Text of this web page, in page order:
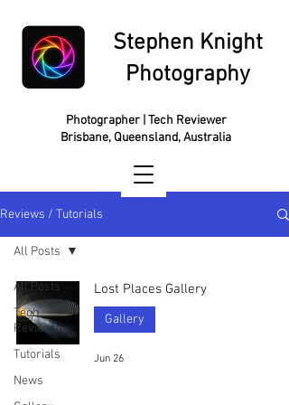
Stephen Knight
Photography
Photographer | Tech Reviewer
Brisbane, Queensland, Australia
Reviews / Tutorials
All Posts
Tech
Reviews
Tutorials
News
All Posts
Lost Places Gallery
Gallery
Jun 26